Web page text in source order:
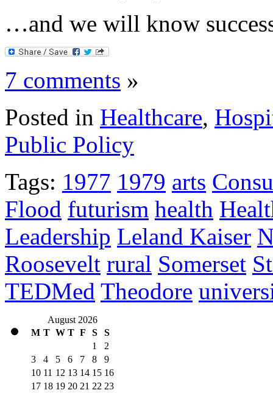
…and we will know
7 comments »
Posted in Healthcare,
Public Policy
Tags: 1977 1979 arts
Flood futurism health
Leadership Leland Kaiser
Roosevelt rural Somerset
TEDMed Theodore
August 2026
M T W T F S S
1
2
3
4 5 6 7 8
9
10 11 12 13 14 15 16
17 18 19 20 21 22 23